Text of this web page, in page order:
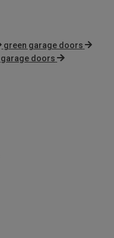
green garage doors
garage doors